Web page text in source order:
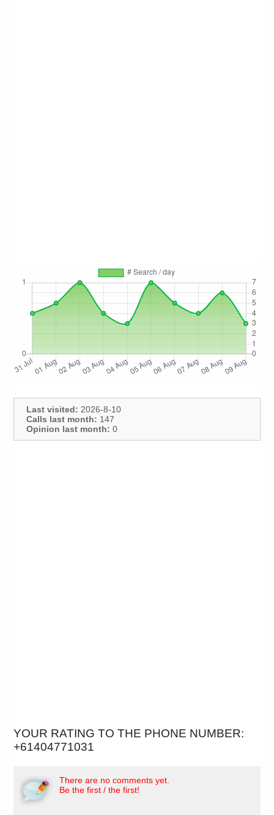
Last visited: 2026-8-10
Calls last month: 147
Opinion last month: 0
YOUR RATING TO THE PHONE NUMBER:
+61404771031
There are no comments yet.
Be the first / the first!